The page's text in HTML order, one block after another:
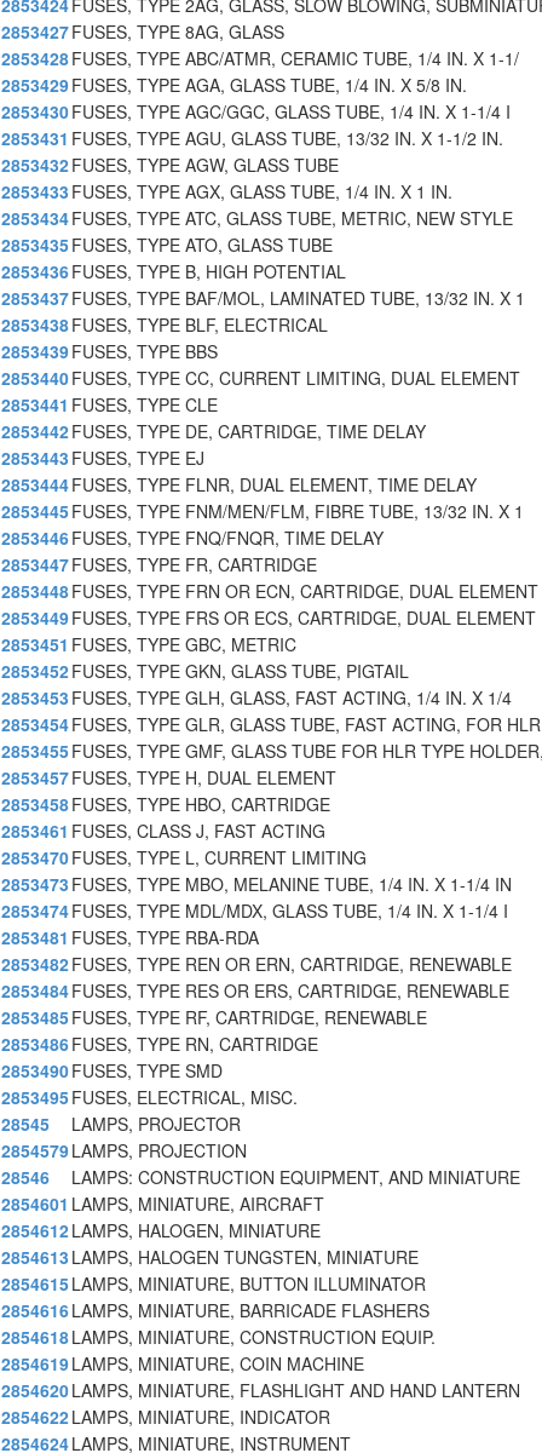
2853424FUSES, TYPE 2AG, GLASS, SLOW BLOWING,
2853427FUSES, TYPE 8AG, GLASS
2853428FUSES, TYPE ABC/ATMR, CERAMIC TUBE, 1/4 IN. X 1-1/
2853429FUSES, TYPE AGA, GLASS TUBE, 1/4 IN. X 5/8 IN.
2853430FUSES, TYPE AGC/GGC, GLASS TUBE, 1/4 IN. X 1-1/4 I
2853431 FUSES, TYPE AGU, GLASS TUBE, 13/32 IN. X 1-1/2 IN.
2853432FUSES, TYPE AGW, GLASS TUBE
2853433 FUSES, TYPE AGX, GLASS TUBE, 1/4 IN. X 1 IN.
2853434FUSES, TYPE ATC, GLASS TUBE, METRIC, NEW STYLE
2853435FUSES, TYPE ATO, GLASS TUBE
2853436FUSES, TYPE B, HIGH POTENTIAL
2853437FUSES, TYPE BAF/MOL, LAMINATED TUBE, 13/32 IN. X 1
2853438FUSES, TYPE BLF, ELECTRICAL
2853439FUSES, TYPE BBS
2853440FUSES, TYPE CC, CURRENT LIMITING, DUAL ELEMENT
2853441 FUSES, TYPE CLE
2853442FUSES, TYPE DE, CARTRIDGE, TIME DELAY
2853443 FUSES, TYPE EJ
2853444FUSES, TYPE FLNR, DUAL ELEMENT, TIME DELAY
2853445FUSES, TYPE FNM/MEN/FLM, FIBRE TUBE, 13/32 IN. X 1
2853446FUSES, TYPE FNQ/FNQR, TIME DELAY
2853447FUSES, TYPE FR, CARTRIDGE
2853448FUSES, TYPE FRN OR ECN, CARTRIDGE, DUAL ELEMENT
2853449FUSES, TYPE FRS OR ECS, CARTRIDGE, DUAL ELEMENT
2853451 FUSES, TYPE GBC, METRIC
2853452FUSES, TYPE GKN, GLASS TUBE, PIGTAIL
2853453 FUSES, TYPE GLH, GLASS, FAST ACTING, 1/4 IN. X 1/4
2853454FUSES, TYPE GLR, GLASS TUBE, FAST ACTING, FOR HLR
2853455FUSES, TYPE GMF, GLASS TUBE FOR HLR TYPE
2853457FUSES, TYPE H, DUAL ELEMENT
2853458FUSES, TYPE HBO, CARTRIDGE
2853461 FUSES, CLASS J, FAST ACTING
2853470FUSES, TYPE L, CURRENT LIMITING
2853473 FUSES, TYPE MBO, MELANINE TUBE, 1/4 IN. X 1-1/4 IN
2853474FUSES, TYPE MDL/MDX, GLASS TUBE, 1/4 IN. X 1-1/4 I
2853481 FUSES, TYPE RBA-RDA
2853482FUSES, TYPE REN OR ERN, CARTRIDGE, RENEWABLE
2853484FUSES, TYPE RES OR ERS, CARTRIDGE, RENEWABLE
2853485FUSES, TYPE RF, CARTRIDGE, RENEWABLE
2853486FUSES, TYPE RN, CARTRIDGE
2853490FUSES, TYPE SMD
2853495FUSES, ELECTRICAL, MISC.
28545
LAMPS, PROJECTOR
2854579LAMPS, PROJECTION
28546
LAMPS: CONSTRUCTION EQUIPMENT, AND MINIATURE
2854601 LAMPS, MINIATURE, AIRCRAFT
2854612LAMPS, HALOGEN, MINIATURE
2854613 LAMPS, HALOGEN TUNGSTEN, MINIATURE
2854615LAMPS, MINIATURE, BUTTON ILLUMINATOR
2854616LAMPS, MINIATURE, BARRICADE FLASHERS
2854618LAMPS, MINIATURE, CONSTRUCTION EQUIP.
2854619LAMPS, MINIATURE, COIN MACHINE
2854620LAMPS, MINIATURE, FLASHLIGHT AND HAND LANTERN
2854622LAMPS, MINIATURE, INDICATOR
2854624LAMPS, MINIATURE, INSTRUMENT